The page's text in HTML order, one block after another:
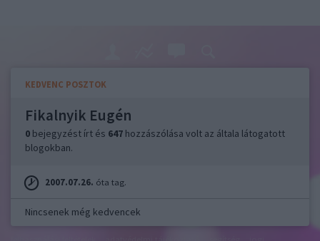
KEDVENC POSZTOK
Fikalnyik Eugén
0 bejegyzést írt és 647 hozzászólása volt az általa látogatott
blogokban.
2007.07.26. óta tag.
Nincsenek még kedvencek